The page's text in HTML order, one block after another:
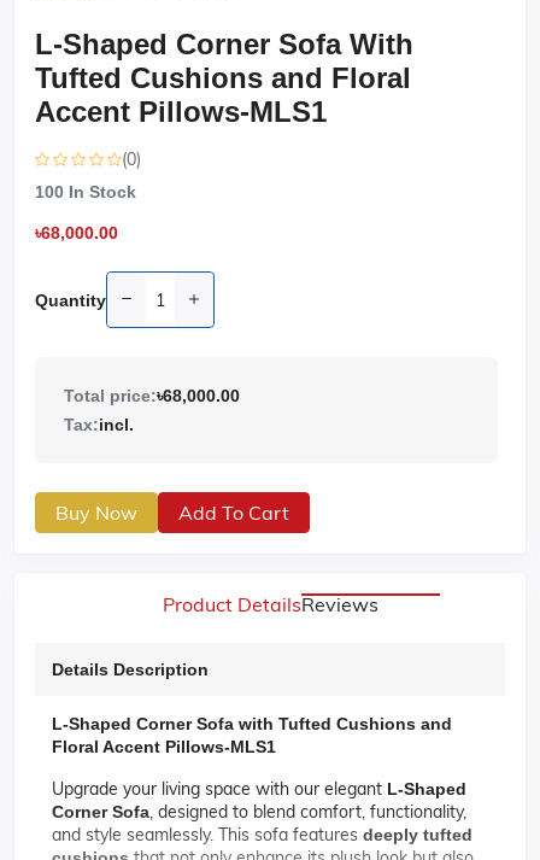
L-Shaped Corner Sofa With
Tufted Cushions and Floral
Accent Pillows-MLS1
(0)
100 In Stock
৳68,000.00
Quantity
Total price:৳68,000.00
Tax:incl.
Buy Now Add To Cart
Product DetailsReviews
Details Description
L-Shaped Corner Sofa with Tufted Cushions and
Floral Accent Pillows-MLS1
Upgrade your living space with our elegant L-Shaped
Corner Sofa, designed to blend comfort, functionality,
and style seamlessly. This sofa features deeply tufted